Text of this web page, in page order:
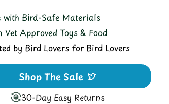
with Bird-Safe Materials
Vet Approved Toys & Food
by Bird Lovers for Bird Lovers
Shop The Sale
30-Day Easy Returns